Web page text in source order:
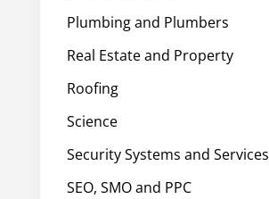
Plumbing and Plumbers
Real Estate and Property
Roofing
Science
Security Systems and Services
SEO, SMO and PPC